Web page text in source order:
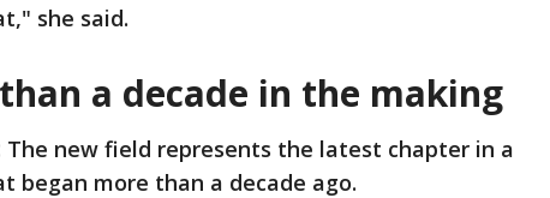
she said.
a decade in the making
The new field represents the latest chapter in a
began more than a decade ago.